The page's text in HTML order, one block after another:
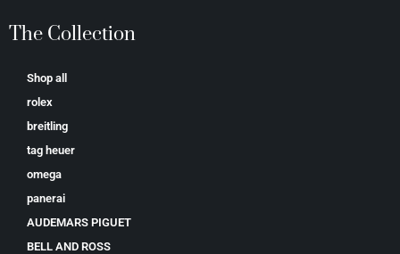
The Collection
Shop all
rolex
breitling
tag heuer
omega
panerai
AUDEMARS PIGUET
BELL AND ROSS